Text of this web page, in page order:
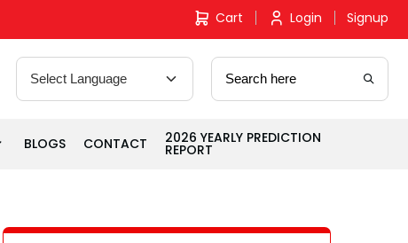
Cart Login Signup
BLOGS CONTACT 2026 YEARLY PREDICTION
REPORT